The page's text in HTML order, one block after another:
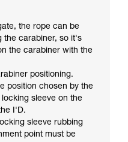
the rope can be
the carabiner, so it's
the carabiner with the
positioning.
position chosen by the
sleeve on the
I'D.
sleeve rubbing
point must be